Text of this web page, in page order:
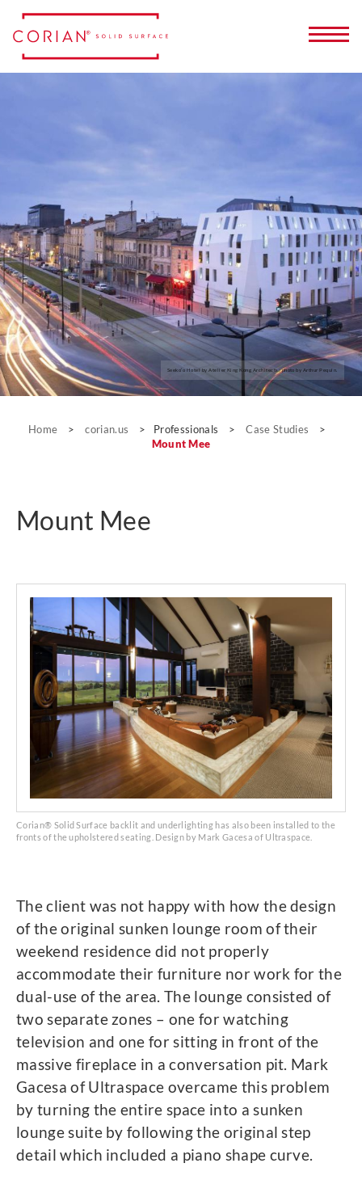
Seeko’o Hotel by Atelier King Kong Architects; photo by Arthur Pequin.
Case Studies
Home > corian.us > Professionals > Case Studies
>
Mount Mee
Mount Mee
Corian® Solid Surface backlit and underlighting has also been installed to the
fronts of the upholstered seating. Design by Mark Gacesa of Ultraspace.
The client was not happy with how the design
of the original sunken lounge room of their
weekend residence did not properly
accommodate their furniture nor work for the
dual-use of the area. The lounge consisted of
two separate zones – one for watching
television and one for sitting in front of the
massive fireplace in a conversation pit. Mark
Gacesa of Ultraspace overcame this problem
by turning the entire space into a sunken
lounge suite by following the original step
detail which included a piano shape curve.